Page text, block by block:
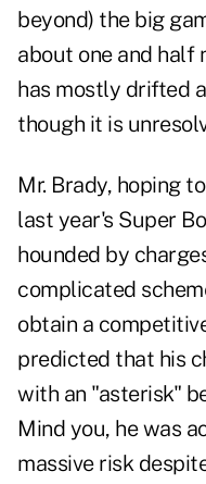
beyond) the big
about one and half
has mostly drifted
though it is
Mr. Brady, hoping
last year's Super
hounded by
complicated
obtain a
predicted that his
with an "asterisk"
Mind you, he was
massive risk